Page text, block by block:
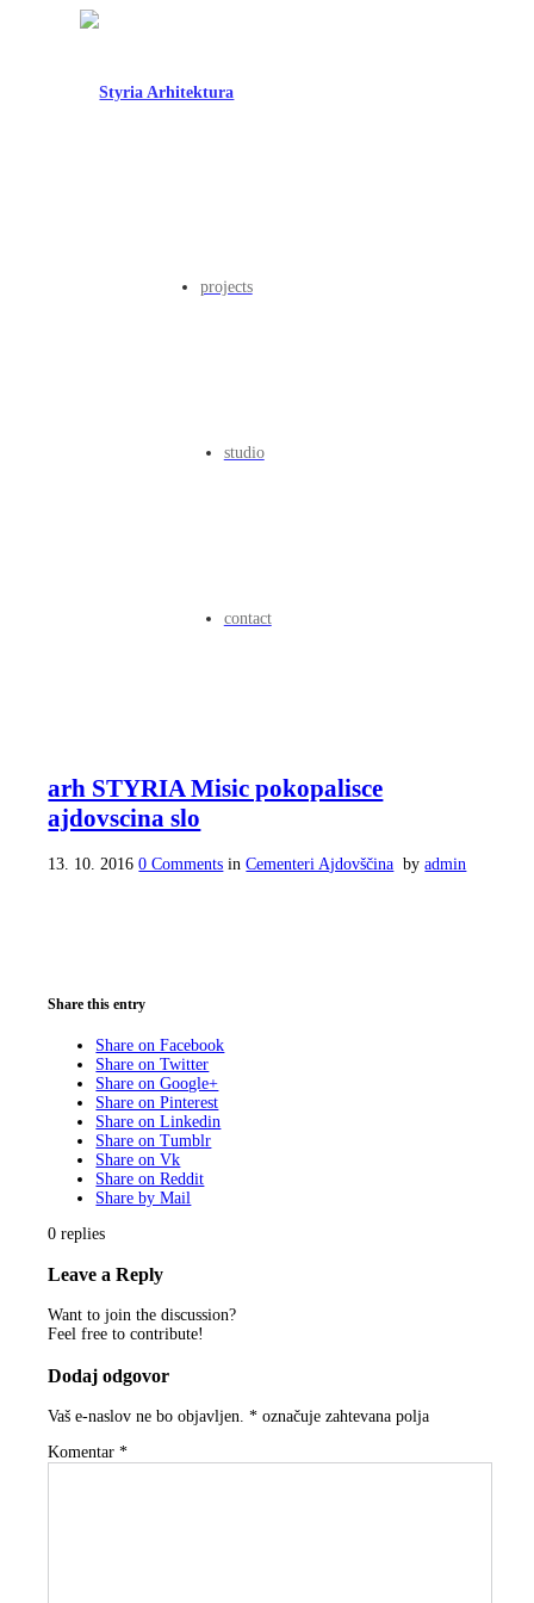
projects
studio
contact
arh STYRIA Misic pokopalisce
ajdovscina slo
13. 10. 2016 0 Comments inCementeri Ajdovščina byadmin
Share this entry
Share on Facebook
Share on Twitter
Share on Google+
Share on Pinterest
Share on Linkedin
Share on Tumblr
Share on Vk
Share on Reddit
Share by Mail
0 replies
Leave a Reply
Want to join the discussion?
Feel free to contribute!
Dodaj odgovor
Vaš e-naslov ne bo objavljen. * označuje zahtevana polja
Komentar*